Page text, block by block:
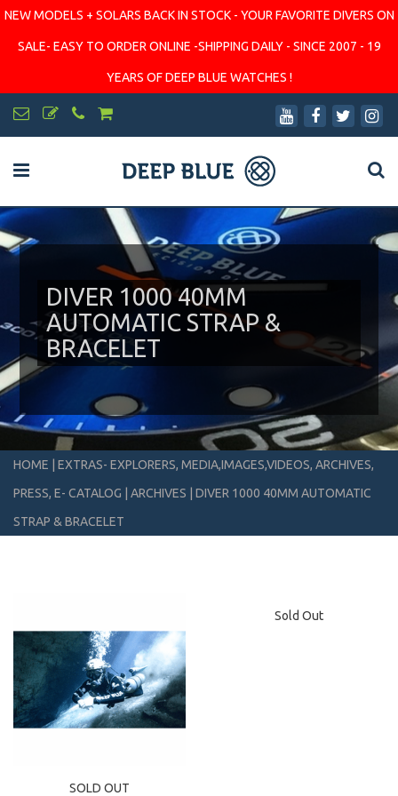
NEW MODELS + SOLARS BACK IN STOCK - YOUR FAVORITE DIVERS ON
SALE- EASY TO ORDER ONLINE -SHIPPING DAILY - SINCE 2007 - 19
YEARS OF DEEP BLUE WATCHES !
DIVER 1000 40MM
AUTOMATIC STRAP &
BRACELET
HOME
EXTRAS- EXPLORERS, MEDIA,IMAGES,VIDEOS, ARCHIVES,
PRESS, E- CATALOG
ARCHIVES
DIVER 1000 40MM AUTOMATIC
STRAP & BRACELET
SOLD OUT
Sold Out